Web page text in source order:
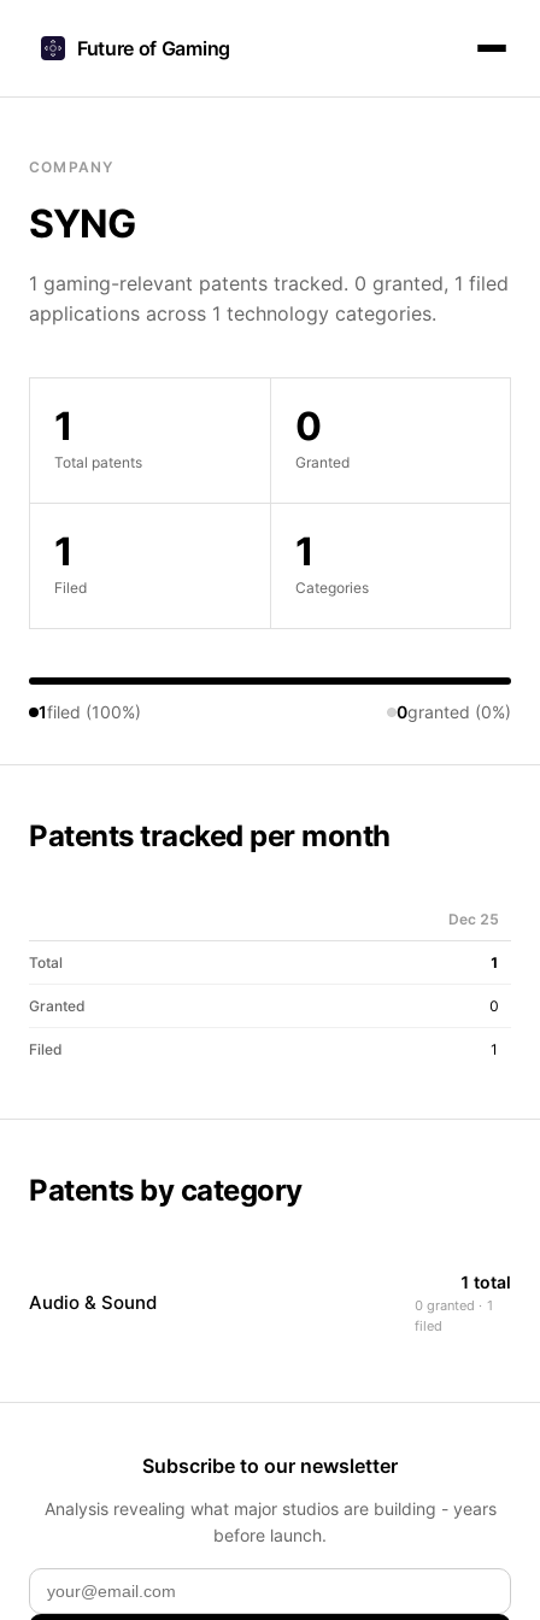
Future of Gaming
COMPANY
SYNG
1 gaming-relevant patents tracked. 0 granted, 1 filed
applications across 1 technology categories.
1
Total patents
0
Granted
1
Filed
1
Categories
1filed (100%) 0granted (0%)
Patents tracked per month
Dec 25
Total 1
Granted 0
Filed 1
Patents by category
Audio & Sound
1 total
0 granted · 1
filed
Subscribe to our newsletter
Analysis revealing what major studios are building - years
before launch.